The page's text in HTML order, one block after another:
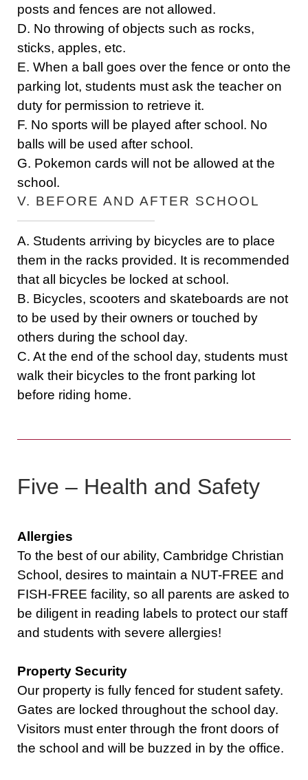
posts and fences are not allowed.
D. No throwing of objects such as rocks,
sticks, apples, etc.
E. When a ball goes over the fence or onto the
parking lot, students must ask the teacher on
duty for permission to retrieve it.
F. No sports will be played after school. No
balls will be used after school.
G. Pokemon cards will not be allowed at the
school.
V. BEFORE AND AFTER SCHOOL
A. Students arriving by bicycles are to place
them in the racks provided. It is recommended
that all bicycles be locked at school.
B. Bicycles, scooters and skateboards are not
to be used by their owners or touched by
others during the school day.
C. At the end of the school day, students must
walk their bicycles to the front parking lot
before riding home.
Five – Health and Safety
Allergies
To the best of our ability, Cambridge Christian
School, desires to maintain a NUT-FREE and
FISH-FREE facility, so all parents are asked to
be diligent in reading labels to protect our staff
and students with severe allergies!
Property Security
Our property is fully fenced for student safety.
Gates are locked throughout the school day.
Visitors must enter through the front doors of
the school and will be buzzed in by the office.